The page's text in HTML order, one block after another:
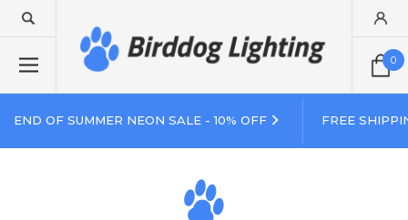
0
END OF SUMMER NEON SALE - 10% OFF FREE